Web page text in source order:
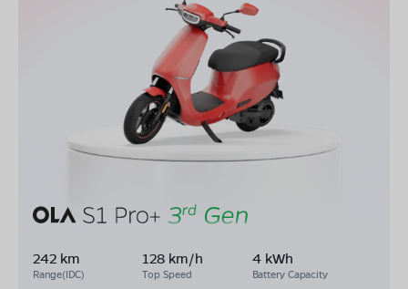
242 km
Range(IDC)
128 km/h
Top Speed
4 kWh
Battery Capacity